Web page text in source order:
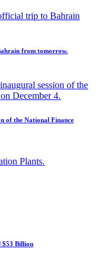
from tomorrow.
of the National Finance
$53 Billion